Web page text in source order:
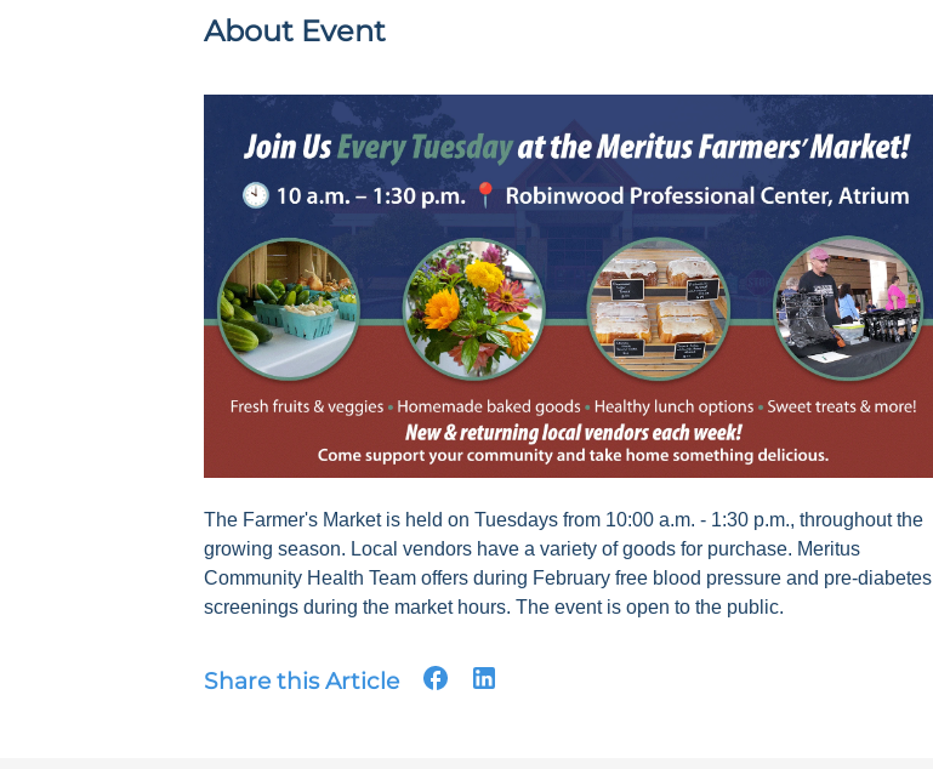
About Event
The Farmer's Market is held on Tuesdays from 10:00 a.m. - 1:30 p.m., throughout the
growing season. Local vendors have a variety of goods for purchase. Meritus
Community Health Team offers during February free blood pressure and pre-diabetes
screenings during the market hours. The event is open to the public.
Share this Article